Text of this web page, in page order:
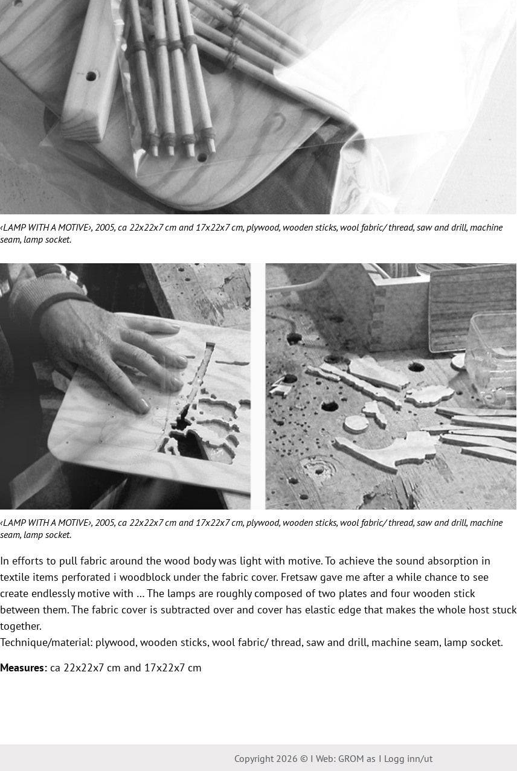
‹LAMP WITH A MOTIVE›, 2005, ca 22x22x7 cm and 17x22x7 cm, plywood, wooden sticks, wool fabric/ thread, saw and drill, machine
seam, lamp socket.
‹LAMP WITH A MOTIVE›, 2005, ca 22x22x7 cm and 17x22x7 cm, plywood, wooden sticks, wool fabric/ thread, saw and drill, machine
seam, lamp socket.
In efforts to pull fabric around the wood body was light with motive. To achieve the sound absorption in
textile items perforated i woodblock under the fabric cover. Fretsaw gave me after a while chance to see
create endlessly motive with … The lamps are roughly composed of two plates and four wooden stick
between them. The fabric cover is subtracted over and cover has elastic edge that makes the whole host stuck
together.
Technique/material: plywood, wooden sticks, wool fabric/ thread, saw and drill, machine seam, lamp socket.
Measures: ca 22x22x7 cm and 17x22x7 cm
Copyright 2026 © I Web: GROM as I Logg inn/ut